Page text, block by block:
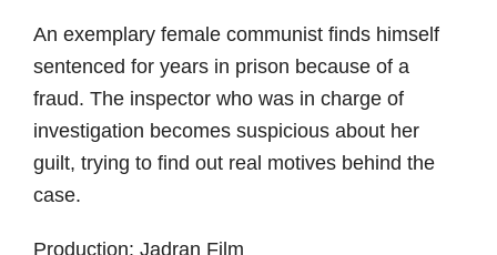
An exemplary female communist finds himself
sentenced for years in prison because of a
fraud. The inspector who was in charge of
investigation becomes suspicious about her
guilt, trying to find out real motives behind the
case.
Production: Jadran Film